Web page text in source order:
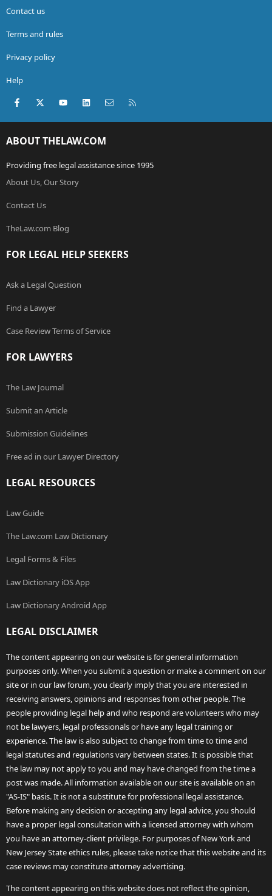
Contact us
Terms and rules
Privacy policy
Help
Facebook
X (Twitter)youtubeLinkedInContact us
ABOUT THELAW.COM
Providing free legal assistance since 1995
About Us, Our Story
Contact Us
TheLaw.com Blog
FOR LEGAL HELP SEEKERS
Ask a Legal Question
Find a Lawyer
Case Review Terms of Service
FOR LAWYERS
The Law Journal
Submit an Article
Submission Guidelines
Free ad in our Lawyer Directory
LEGAL RESOURCES
Law Guide
The Law.com Law Dictionary
Legal Forms & Files
Law Dictionary iOS App
Law Dictionary Android App
LEGAL DISCLAIMER
The content appearing on our website is for general information
purposes only. When you submit a question or make a comment on our
site or in our law forum, you clearly imply that you are interested in
receiving answers, opinions and responses from other people. The
people providing legal help and who respond are volunteers who may
not be lawyers, legal professionals or have any legal training or
experience. The law is also subject to change from time to time and
legal statutes and regulations vary between states. It is possible that
the law may not apply to you and may have changed from the time a
post was made. All information available on our site is available on an
"AS-IS" basis. It is not a substitute for professional legal assistance.
Before making any decision or accepting any legal advice, you should
have a proper legal consultation with a licensed attorney with whom
you have an attorney-client privilege. For purposes of New York and
New Jersey State ethics rules, please take notice that this website and its
case reviews may constitute attorney advertising.
The content appearing on this website does not reflect the opinion,